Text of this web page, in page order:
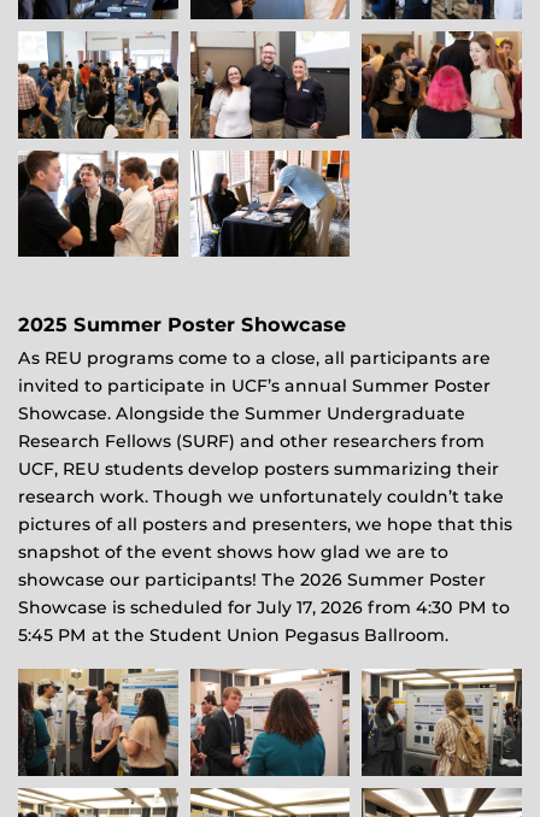
2025 Summer Poster Showcase
As REU programs come to a close, all participants are
invited to participate in UCF’s annual Summer Poster
Showcase. Alongside the Summer Undergraduate
Research Fellows (SURF) and other researchers from
UCF, REU students develop posters summarizing their
research work. Though we unfortunately couldn’t take
pictures of all posters and presenters, we hope that this
snapshot of the event shows how glad we are to
showcase our participants! The 2026 Summer Poster
Showcase is scheduled for July 17, 2026 from 4:30 PM to
5:45 PM at the Student Union Pegasus Ballroom.